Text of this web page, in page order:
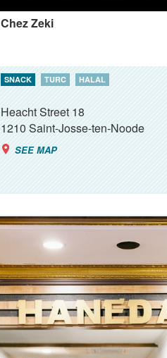
Chez Zeki
SNACK TURC HALAL
Heacht Street 18
1210Saint-Josse-ten-Noode
SEE MAP